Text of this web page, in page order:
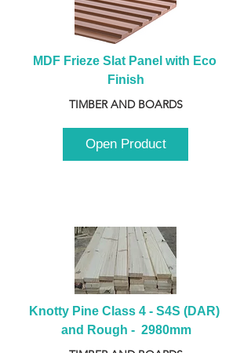
MDF Frieze Slat Panel with Eco
Finish
TIMBER AND BOARDS
Open Product
Knotty Pine Class 4 - S4S (DAR)
and Rough -  2980mm